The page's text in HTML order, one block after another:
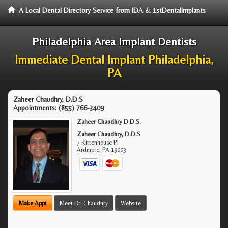
A Local Dental Directory Service from IDA & 1stDentalImplants
Philadelphia Area Implant Dentists
Immediate Dental Implant Philadelphia,
PA
Zaheer Chaudhry, D.D.S
Appointments: (855) 766-3409
Zaheer Chaudhry D.D.S.
Zaheer Chaudhry, D.D.S
7 Rittenhouse Pl
Ardmore, PA 19003
Make Appt Meet Dr. Chaudhry Website